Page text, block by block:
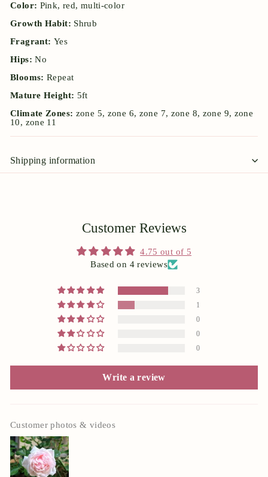
Color: Pink, red, multi-color
Growth Habit: Shrub
Fragrant: Yes
Hips:No
Blooms: Repeat
Mature Height: 5ft
Climate Zones: zone 5, zone 6, zone 7, zone 8, zone 9, zone
10, zone 11
Shipping information
Customer Reviews
4.75 out of 5
Based on 4 reviews
3
1
0
0
0
Write a review
Customer photos & videos